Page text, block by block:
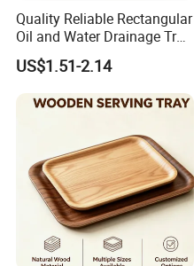
Quality Reliable Rectangular
Oil and Water Drainage Tray
for Food Frying
US$1.51-2.14